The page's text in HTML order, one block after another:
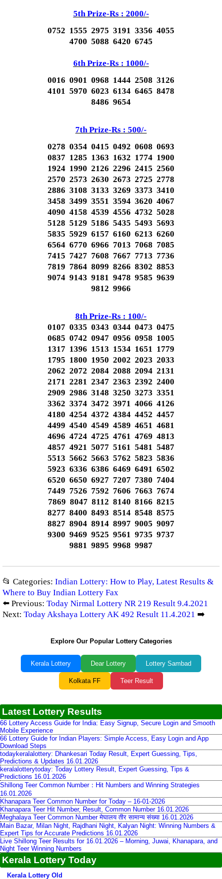
5th Prize-Rs : 2000/-
0752 1555 2975 3191 3356 4055
4700 5088 6420 6745
6th Prize-Rs : 1000/-
0016 0901 0968 1444 2508 3126
4101 5970 6023 6134 6465 8478
8486 9654
7th Prize-Rs : 500/-
0278 0354 0415 0492 0608 0693
0837 1285 1363 1632 1774 1900
1924 1990 2126 2296 2415 2560
2570 2573 2630 2673 2725 2778
2886 3108 3133 3269 3373 3410
3458 3499 3551 3594 3620 4067
4090 4158 4539 4556 4732 5028
5128 5129 5186 5435 5493 5693
5835 5929 6157 6160 6213 6260
6564 6770 6966 7013 7068 7085
7415 7427 7608 7667 7713 7736
7819 7864 8099 8266 8302 8853
9074 9143 9181 9478 9585 9639
9812 9966
8th Prize-Rs : 100/-
0107 0335 0343 0344 0473 0475
0685 0742 0947 0956 0958 1005
1317 1396 1513 1534 1651 1779
1795 1800 1950 2002 2023 2033
2062 2072 2084 2088 2094 2131
2171 2281 2347 2363 2392 2400
2909 2986 3148 3250 3273 3351
3362 3374 3472 3971 4066 4126
4180 4254 4372 4384 4452 4457
4499 4540 4549 4589 4651 4681
4696 4724 4725 4761 4769 4813
4857 4921 5077 5161 5481 5487
5513 5662 5663 5762 5823 5836
5923 6336 6386 6469 6491 6502
6520 6650 6927 7207 7380 7404
7449 7526 7592 7606 7663 7674
7869 8047 8112 8140 8166 8215
8277 8400 8493 8514 8548 8575
8827 8904 8914 8997 9005 9097
9300 9469 9525 9561 9735 9737
9881 9895 9968 9987
📂 Categories: Indian Lottery: How to Play, Latest Results &
Where to Buy Indian Lottery Fax
⬅️ Previous: Today Nirmal Lottery NR 219 Result 9.4.2021
Next: Today Akshaya Lottery AK 492 Result 11.4.2021 ➡️
Explore Our Popular Lottery Categories
Kerala Lottery Dear Lottery Lottery Sambad
Kolkata FF Teer Result
Latest Lottery Results
66 Lottery Access Guide for India: Easy Signup, Secure Login and Smooth
Mobile Experience
66 Lottery Guide for Indian Players: Simple Access, Easy Login and App
Download Steps
todaykeralalottery: Dhankesari Today Result, Expert Guessing, Tips,
Predictions & Updates 16.01.2026
keralalotterytoday: Today Lottery Result, Expert Guessing, Tips &
Predictions 16.01.2026
Shillong Teer Common Number：Hit Numbers and Winning Strategies
16.01.2026
Khanapara Teer Common Number for Today – 16-01-2026
Khanapara Teer Hit Number, Result, Common Number 16.01.2026
Meghalaya Teer Common Number मेघालय तीर सामान्य संख्या 16.01.2026
Main Bazar, Milan Night, Rajdhani Night, Kalyan Night: Winning Numbers &
Expert Tips for Accurate Predictions 16.01.2026
Live Shillong Teer Results for 16.01.2026 – Morning, Juwai, Khanapara, and
Night Teer Winning Numbers
Kerala Lottery Today
Kerala Lottery Old